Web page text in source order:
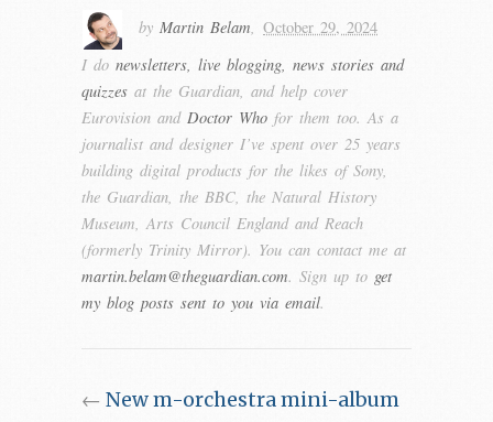
by Martin Belam, October 29, 2024
I do newsletters, live blogging, news stories and
quizzes at the Guardian, and help cover
Eurovision and Doctor Who for them too. As a
journalist and designer I’ve spent over 25 years
building digital products for the likes of Sony,
the Guardian, the BBC, the Natural History
Museum, Arts Council England and Reach
(formerly Trinity Mirror). You can contact me at
martin.belam@theguardian.com. Sign up to get
my blog posts sent to you via email.
← New m-orchestra mini-album